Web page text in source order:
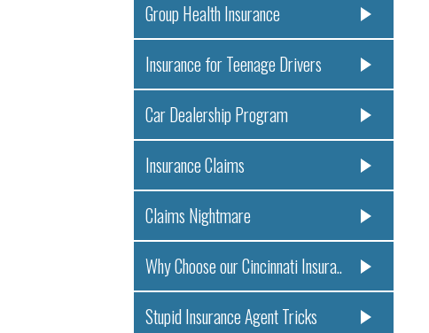
Group Health Insurance
Insurance for Teenage Drivers
Car Dealership Program
Insurance Claims
Claims Nightmare
Why Choose our Cincinnati Insura..
Stupid Insurance Agent Tricks